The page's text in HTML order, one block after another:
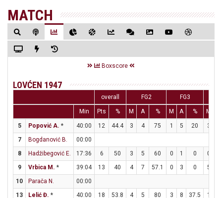
MATCH
Boxscore
LOVĆEN 1947
overall FG2 FG3
Min Pts % M A % M A % M
5 Popović A. * 40:00 12 44.4 3 4 75 1 5 20 3
7
Bogdanović B.
00:00
8
Hadžibegović E. 17:36 6 50 3 5 60 0 1 0 0
9
Vrbica M. * 39:04 13 40 4 7 57.1 0 3 0 5
10
Parača N.
00:00
13
Lelić Đ. * 40:00 18 53.8 4 5 80 3 8 37.5 1